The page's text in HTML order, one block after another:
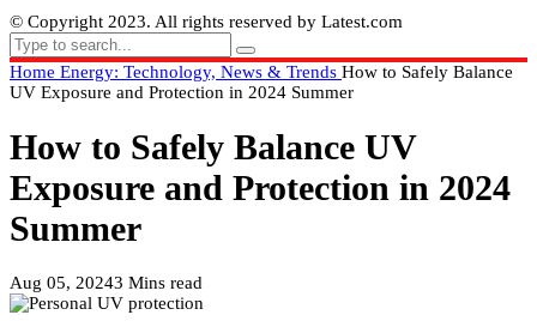
© Copyright 2023. All rights reserved by Latest.com
Home Energy: Technology, News & Trends How to Safely Balance
UV Exposure and Protection in 2024 Summer
How to Safely Balance UV
Exposure and Protection in 2024
Summer
Aug 05, 20243 Mins read